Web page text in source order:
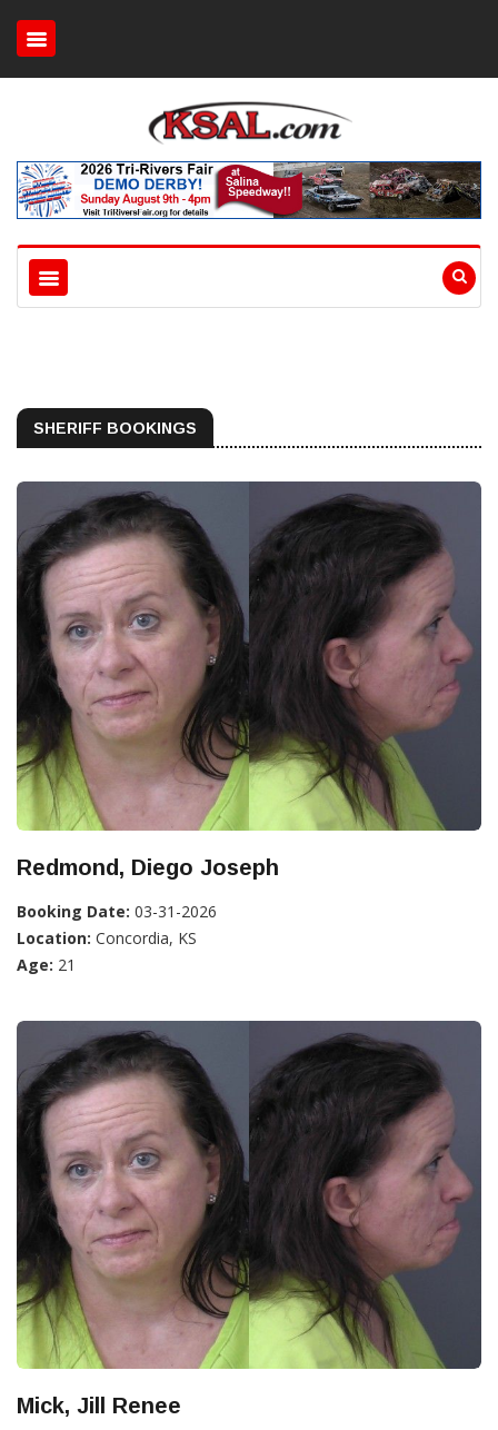
SHERIFF BOOKINGS
Redmond, Diego Joseph
Booking Date: 03-31-2026
Location: Concordia, KS
Age: 21
Mick, Jill Renee